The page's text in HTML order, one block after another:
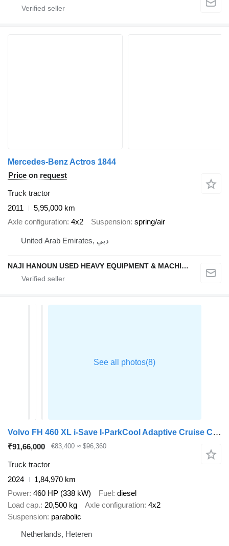
Mercedes-Benz Actros 1844
Price on request
Truck tractor
2011
5,95,000 km
Axle configuration 4x2 Suspension spring/air
United Arab Emirates, دبي
NAJI HANOUN USED HEAVY EQUIPMENT & MACHINERY TRADING CO LLC
Volvo FH 460 XL i-Save I-ParkCool Adaptive Cruise Control Side Skirts
₹91,66,000 €83,400 ≈ $96,360
Truck tractor
2024
1,84,970 km
Power 460 HP (338 kW) Fuel diesel
Load cap. 20,500 kg Axle configuration 4x2
Suspension parabolic
Netherlands, Heteren